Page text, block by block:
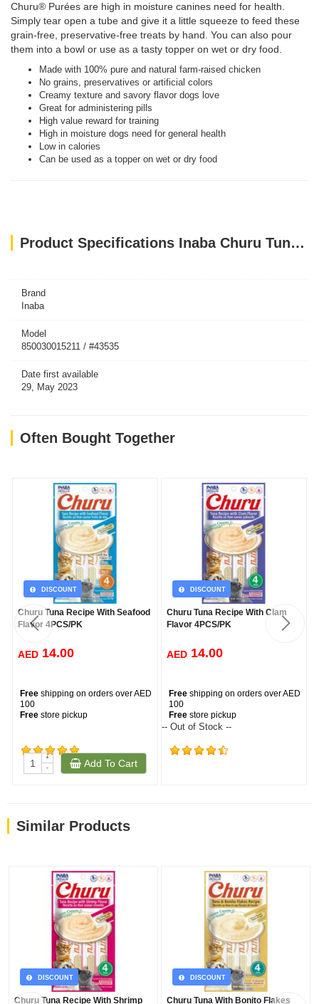
Churu® Purées are high in moisture canines need for health.
Simply tear open a tube and give it a little squeeze to feed these
grain-free, preservative-free treats by hand. You can also pour
them into a bowl or use as a tasty topper on wet or dry food.
Made with 100% pure and natural farm-raised chicken
No grains, preservatives or artificial colors
Creamy texture and savory flavor dogs love
Great for administering pills
High value reward for training
High in moisture dogs need for general health
Low in calories
Can be used as a topper on wet or dry food
Product Specifications Inaba Churu Tuna Recipe With Crab Flavor 4PCS/PK
Brand
Inaba
Model
850030015211 / #43535
Date first available
29, May 2023
Often Bought Together
DISCOUNT
(105)
Churu Tuna Recipe With Seafood
Flavor 4PCS/PK
AED 14.00
Free shipping on orders over AED
100
Free store pickup
+
-
Add To Cart
DISCOUNT
Churu Tuna Recipe With Clam
Flavor 4PCS/PK
AED 14.00
Free shipping on orders over AED
100
Free store pickup
-- Out of Stock --
Similar Products
DISCOUNT
Churu Tuna Recipe With Shrimp
DISCOUNT
Churu Tuna With Bonito Flakes